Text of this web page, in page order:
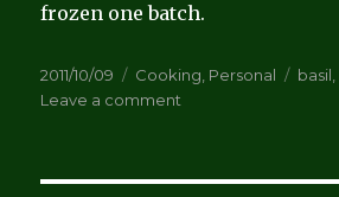
frozen one batch.
Posted
on
2011/10/09 Categories
Cooking Personal Tags
basil
Leave a comment